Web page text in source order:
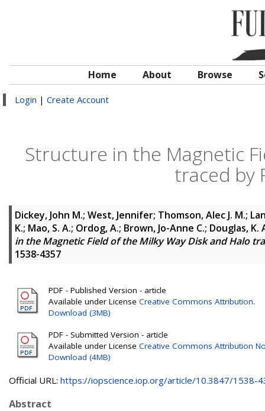
Home About Browse
Login | Create Account
Structure in the Magnetic
traced by
Dickey, John M.; West, Jennifer; Thomson, Alec J. M.;
K.; Mao, S. A.; Ordog, A.; Brown, Jo-Anne C.; Douglas, K.
in the Magnetic Field of the Milky Way Disk and Halo
1538-4357
PDF - Published Version - article
Available under License Creative Commons Attribution.
Download (3MB)
PDF - Submitted Version - article
Available under License Creative Commons Attribution
Download (4MB)
Official URL: https://iopscience.iop.org/article/10.3847/1538-
Abstract